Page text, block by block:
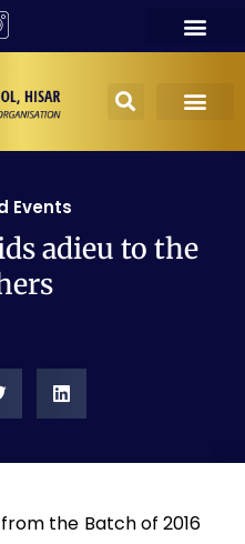
Events
adieu to the
the Batch of 2016